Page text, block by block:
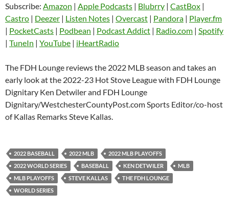
Castro Deezer
Listen Notes Overcast
Pandora
Podcast Addict Radio.com
Spotify TuneIn
YouTube iHeartRadio
LINK
EMBED
Subscribe: Amazon | Apple Podcasts | Blubrry | CastBox |
Castro | Deezer | Listen Notes | Overcast | Pandora | Player.fm
| PocketCasts | Podbean | Podcast Addict | Radio.com | Spotify
| TuneIn | YouTube | iHeartRadio
The FDH Lounge reviews the 2022 MLB season and takes an
early look at the 2022-23 Hot Stove League with FDH Lounge
Dignitary Ken Detwiler and FDH Lounge
Dignitary/WestchesterCountyPost.com Sports Editor/co-host
of Kallas Remarks Steve Kallas.
2022 BASEBALL 2022 MLB
2022 MLB PLAYOFFS
2022 WORLD SERIES
BASEBALL KEN DETWILER
MLB
MLB PLAYOFFS
STEVE KALLAS
THE FDH LOUNGE
WORLD SERIES